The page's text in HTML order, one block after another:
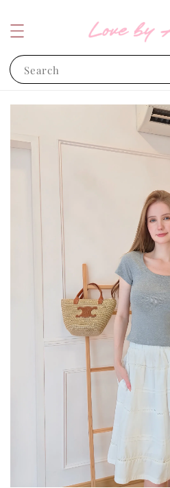
Search